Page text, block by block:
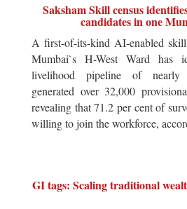
Saksham Skill census
candidates in one
A first-of-its-kind AI-enabled
Mumbai`s H-West Ward has
livelihood pipeline of nearly
generated over 32,000
revealing that 71.2 per cent of
willing to join the workforce,
GI tags: Scaling traditional